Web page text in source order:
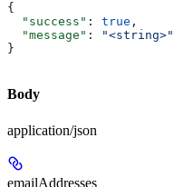
{
  "success"
: true ,
  "message"
:
"<string>"
}
Body
application/json
emailAddresses